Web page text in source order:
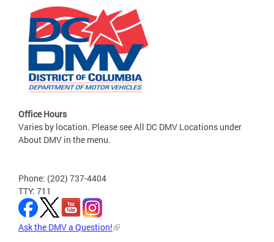
Office Hours
Varies by location. Please see All DC DMV Locations under
About DMV in the menu.
Phone: (202) 737-4404
TTY: 711
Ask the DMV a Question!